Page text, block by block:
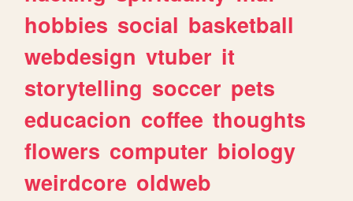
hobbies social basketball
webdesign vtuber it
storytelling soccer pets
educacion coffee thoughts
flowers computer biology
weirdcore oldweb